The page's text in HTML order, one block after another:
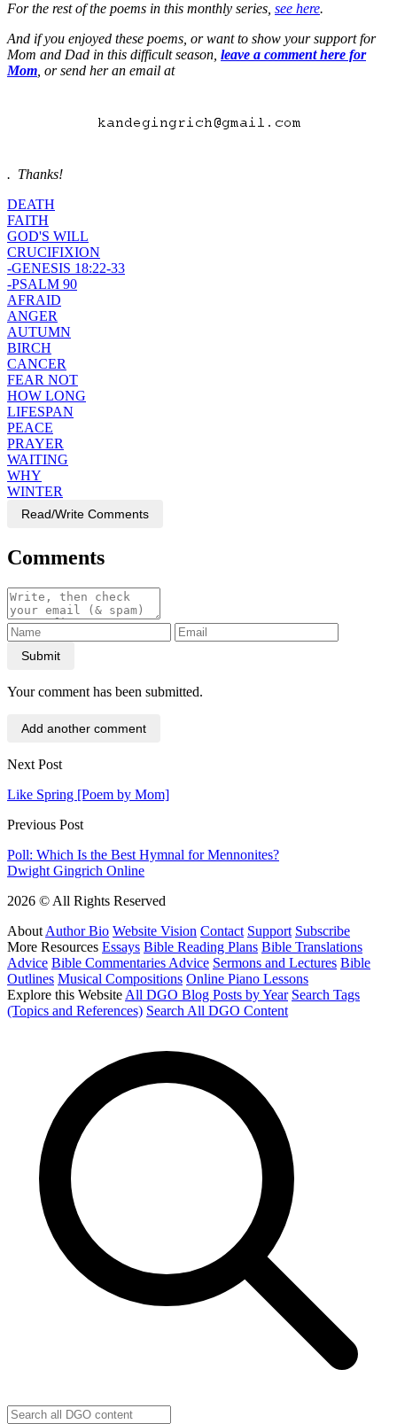
For the rest of the poems in this monthly series, see here.
And if you enjoyed these poems, or want to show your support for
Mom and Dad in this difficult season, leave a comment here for
Mom , or send her an email at
. Thanks!
DEATH
FAITH
GOD'S WILL
CRUCIFIXION
-GENESIS 18:22-33
-PSALM 90
AFRAID
ANGER
AUTUMN
BIRCH
CANCER
FEAR NOT
HOW LONG
LIFESPAN
PEACE
PRAYER
WAITING
WHY
WINTER
Read/Write Comments
Comments
Submit
Your comment has been submitted.
Add another comment
Next Post
Like Spring [Poem by Mom]
Previous Post
Poll: Which Is the Best Hymnal for Mennonites?
Dwight Gingrich Online
2026 © All Rights Reserved
About Author Bio Website Vision Contact Support Subscribe
More Resources Essays Bible Reading Plans Bible Translations
Advice Bible Commentaries Advice Sermons and Lectures Bible
Outlines Musical Compositions Online Piano Lessons
Explore this Website All DGO Blog Posts by Year Search Tags
(Topics and References) Search All DGO Content